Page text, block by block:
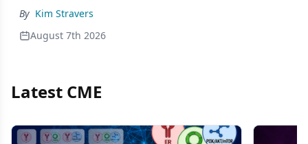
By Kim Stravers
August 7th 2026
Latest CME